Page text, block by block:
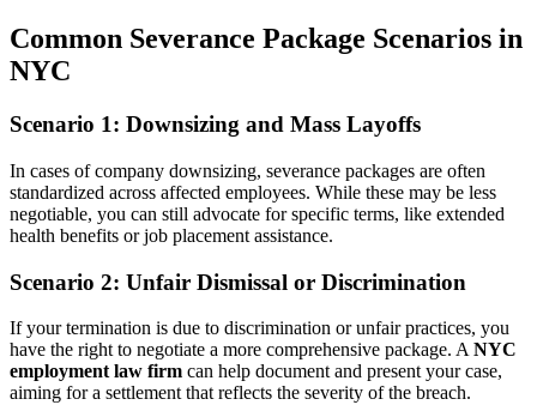
Common Severance Package Scenarios in
NYC
Scenario 1: Downsizing and Mass Layoffs
In cases of company downsizing, severance packages are often
standardized across affected employees. While these may be less
negotiable, you can still advocate for specific terms, like extended
health benefits or job placement assistance.
Scenario 2: Unfair Dismissal or Discrimination
If your termination is due to discrimination or unfair practices, you
have the right to negotiate a more comprehensive package. A NYC
employment law firm can help document and present your case,
aiming for a settlement that reflects the severity of the breach.